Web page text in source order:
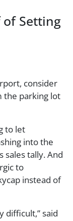
of Setting
consider
the parking lot
to let
into the
sales tally. And
to
instead of
difficult,” said